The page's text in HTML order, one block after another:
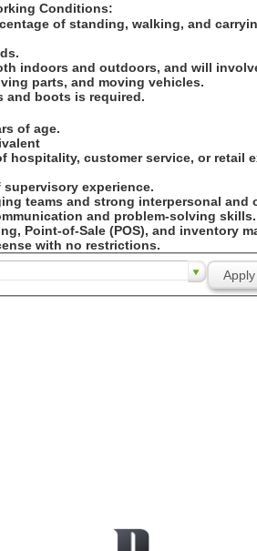
Conditions:
of standing, walking, and
indoors and outdoors, and will
parts, and moving vehicles.
and boots is required.
of age.
hospitality, customer service, or retail
experience.
teams and strong interpersonal and
and problem-solving skills.
Point-of-Sale (POS), and inventory
with no restrictions.